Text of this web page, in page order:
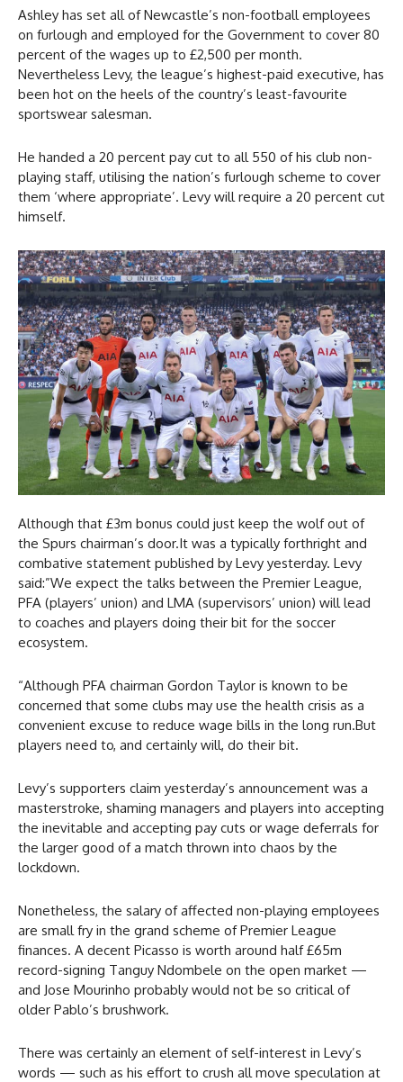
Ashley has set all of Newcastle’s non-football employees
on furlough and employed for the Government to cover 80
percent of the wages up to £2,500 per month.
Nevertheless Levy, the league’s highest-paid executive, has
been hot on the heels of the country’s least-favourite
sportswear salesman.
He handed a 20 percent pay cut to all 550 of his club non-
playing staff, utilising the nation’s furlough scheme to cover
them ‘where appropriate’. Levy will require a 20 percent cut
himself.
Although that £3m bonus could just keep the wolf out of
the Spurs chairman’s door.It was a typically forthright and
combative statement published by Levy yesterday. Levy
said:”We expect the talks between the Premier League,
PFA (players’ union) and LMA (supervisors’ union) will lead
to coaches and players doing their bit for the soccer
ecosystem.
“Although PFA chairman Gordon Taylor is known to be
concerned that some clubs may use the health crisis as a
convenient excuse to reduce wage bills in the long run.But
players need to, and certainly will, do their bit.
Levy’s supporters claim yesterday’s announcement was a
masterstroke, shaming managers and players into accepting
the inevitable and accepting pay cuts or wage deferrals for
the larger good of a match thrown into chaos by the
lockdown.
Nonetheless, the salary of affected non-playing employees
are small fry in the grand scheme of Premier League
finances. A decent Picasso is worth around half £65m
record-signing Tanguy Ndombele on the open market —
and Jose Mourinho probably would not be so critical of
older Pablo’s brushwork.
There was certainly an element of self-interest in Levy’s
words — such as his effort to crush all move speculation at